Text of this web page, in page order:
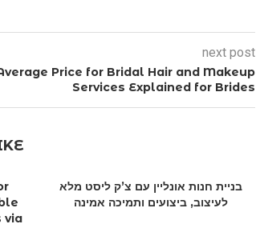
next post
Price for Bridal Hair and Makeup
Services Explained for Brides
via
בניית חנות אונליין עם צ’ק ליסט מלא
לעיצוב, ביצועים ותמיכה אמינה